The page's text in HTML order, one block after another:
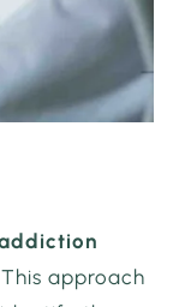
approach